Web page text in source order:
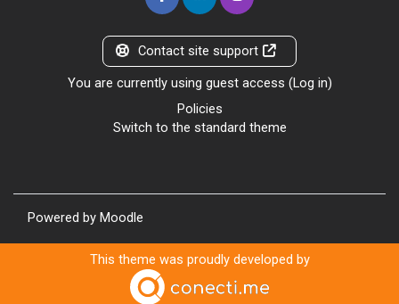
Contact site support
You are currently using guest access (Log in)
Policies
Switch to the standard theme
Powered by Moodle
This theme was proudly developed by